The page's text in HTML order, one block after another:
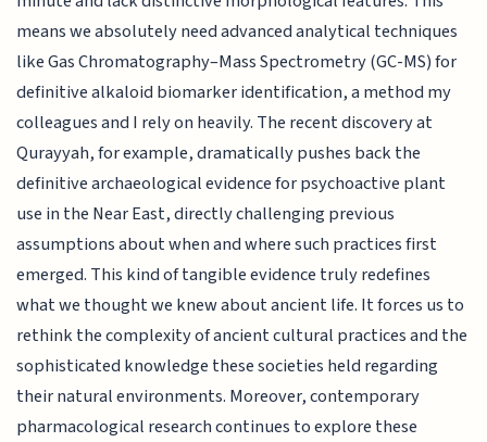
means we absolutely need advanced analytical techniques
like Gas Chromatography–Mass Spectrometry (GC-MS) for
definitive alkaloid biomarker identification, a method my
colleagues and I rely on heavily. The recent discovery at
Qurayyah, for example, dramatically pushes back the
definitive archaeological evidence for psychoactive plant
use in the Near East, directly challenging previous
assumptions about when and where such practices first
emerged. This kind of tangible evidence truly redefines
what we thought we knew about ancient life. It forces us to
rethink the complexity of ancient cultural practices and the
sophisticated knowledge these societies held regarding
their natural environments. Moreover, contemporary
pharmacological research continues to explore these